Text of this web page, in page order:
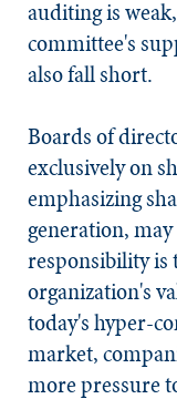
auditing is
committee's
also fall short.
Boards of
exclusively on
emphasizing
generation,
responsibility is
organization's
today's hyper-
market,
more pressure